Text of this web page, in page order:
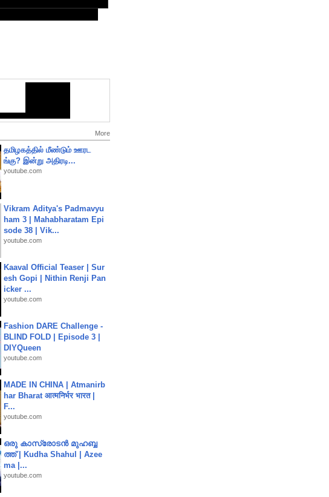
More
தமிழகத்தில் மீண்டும் ஊரட
ங்கு? இன்று அதிரடி...
youtube.com
Vikram Aditya's Padmavyu
ham 3 | Mahabharatam Epi
sode 38 | Vik...
youtube.com
Kaaval Official Teaser | Sur
esh Gopi | Nithin Renji Pan
icker ...
youtube.com
Fashion DARE Challenge -
BLIND FOLD | Episode 3 |
DIYQueen
youtube.com
MADE IN CHINA | Atmanirb
har Bharat आत्मनिर्भर भारत |
F...
youtube.com
ഒരു കാസ്രോടൻ മുഹബ്ബ
ത്ത്‌ | Kudha Shahul | Azee
ma |...
youtube.com